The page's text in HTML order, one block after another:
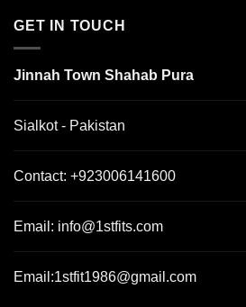
GET IN TOUCH
Jinnah Town Shahab Pura
Sialkot - Pakistan
Contact: +923006141600
Email: info@1stfits.com
Email:1stfit1986@gmail.com